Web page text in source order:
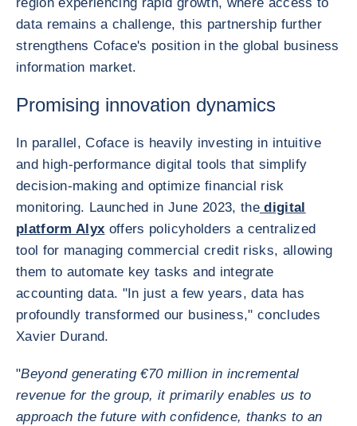
data remains a challenge, this partnership further
strengthens Coface's position in the global business
information market.
Promising innovation dynamics
In parallel, Coface is heavily investing in intuitive
and high-performance digital tools that simplify
decision-making and optimize financial risk
monitoring. Launched in June 2023, thedigital
platform Alyx offers policyholders a centralized
tool for managing commercial credit risks, allowing
them to automate key tasks and integrate
accounting data. "In just a few years, data has
profoundly transformed our business," concludes
Xavier Durand.
"Beyond generating €70 million in incremental
revenue for the group, it primarily enables us to
approach the future with confidence, thanks to an